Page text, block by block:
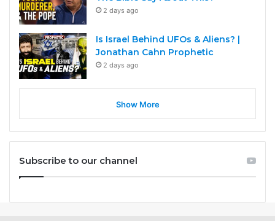
2 days ago
Is Israel Behind UFOs & Aliens? |
Jonathan Cahn Prophetic
2 days ago
Show More
Subscribe to our channel